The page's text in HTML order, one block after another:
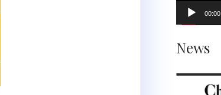
00:00
News